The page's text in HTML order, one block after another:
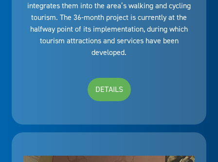
integrates them into the area’s walking and cycling
tourism. The 36-month project is currently at the
halfway point of its implementation, during which
tourism attractions and services have been
developed.
DETAILS